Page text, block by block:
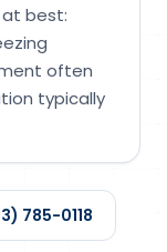
at best:
often
typically
785-0118